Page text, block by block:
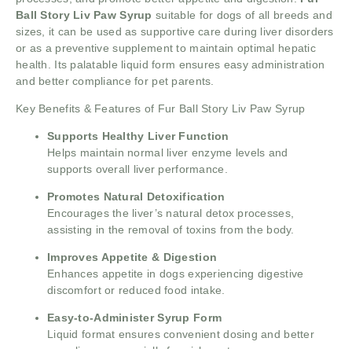
Ball Story Liv Paw Syrupsuitable for dogs of all breeds and
sizes, it can be used as supportive care during liver disorders
or as a preventive supplement to maintain optimal hepatic
health. Its palatable liquid form ensures easy administration
and better compliance for pet parents.
Key Benefits & Features of Fur Ball Story Liv Paw Syrup
Supports Healthy Liver Function
Helps maintain normal liver enzyme levels and
supports overall liver performance.
Promotes Natural Detoxification
Encourages the liver’s natural detox processes,
assisting in the removal of toxins from the body.
Improves Appetite & Digestion
Enhances appetite in dogs experiencing digestive
discomfort or reduced food intake.
Easy-to-Administer Syrup Form
Liquid format ensures convenient dosing and better